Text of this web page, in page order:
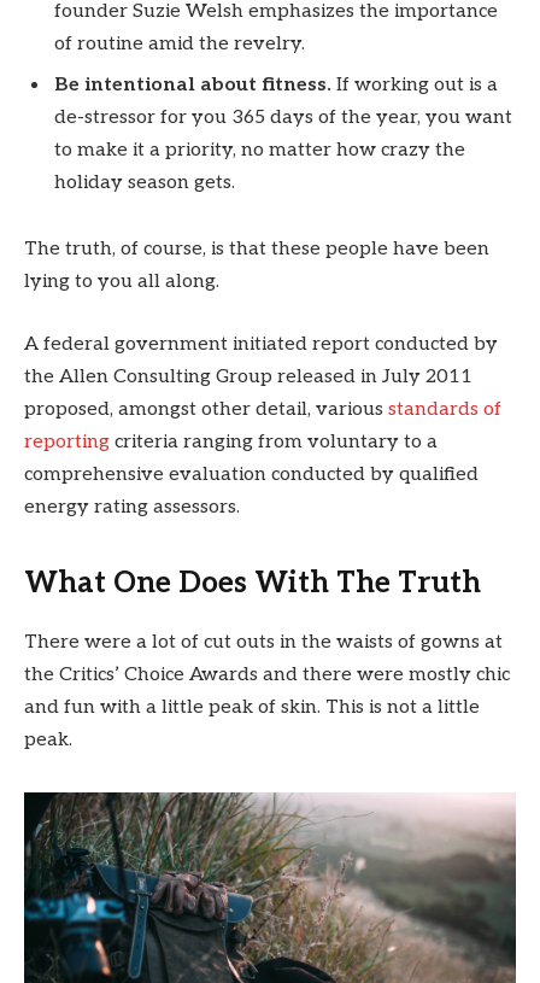
founder Suzie Welsh emphasizes the importance
of routine amid the revelry.
Be intentional about fitness. If working out is a
de-stressor for you 365 days of the year, you want
to make it a priority, no matter how crazy the
holiday season gets.
The truth, of course, is that these people have been
lying to you all along.
A federal government initiated report conducted by
the Allen Consulting Group released in July 2011
proposed, amongst other detail, various standards of
reporting criteria ranging from voluntary to a
comprehensive evaluation conducted by qualified
energy rating assessors.
What One Does With The Truth
There were a lot of cut outs in the waists of gowns at
the Critics’ Choice Awards and there were mostly chic
and fun with a little peak of skin. This is not a little
peak.